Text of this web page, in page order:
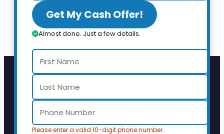
Get My Cash Offer!
Almost done. Just a few details.
Please enter a valid 10-digit phone number.